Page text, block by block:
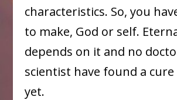
characteristics. So, you
to make, God or self.
depends on it and no
scientist have found a
yet.